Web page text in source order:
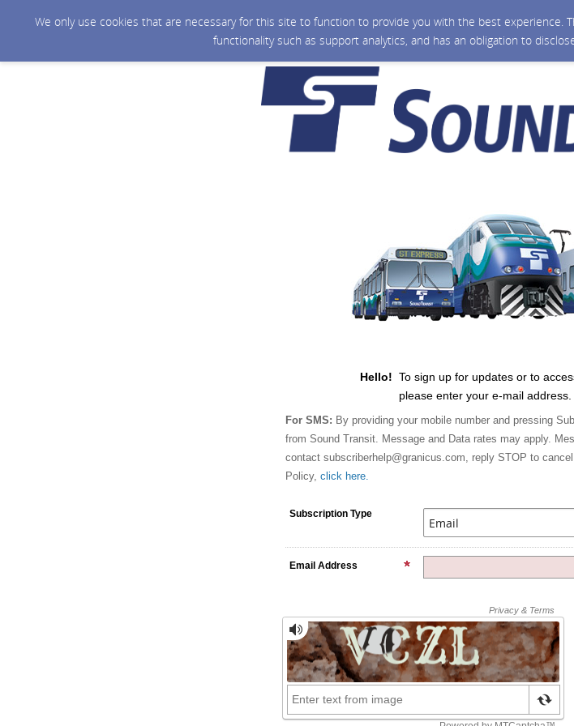
We only use cookies that are necessary for this site to function to provide you with the best
functionality such as support analytics, and has an obligation to
Hello! To sign up for updates or to
please enter your e-mail address.
For SMS: By providing your mobile number and pressing
from Sound Transit. Message and Data rates may apply.
contact subscriberhelp@granicus.com, reply STOP to
Policy, click here.
Subscription Type
Email Address